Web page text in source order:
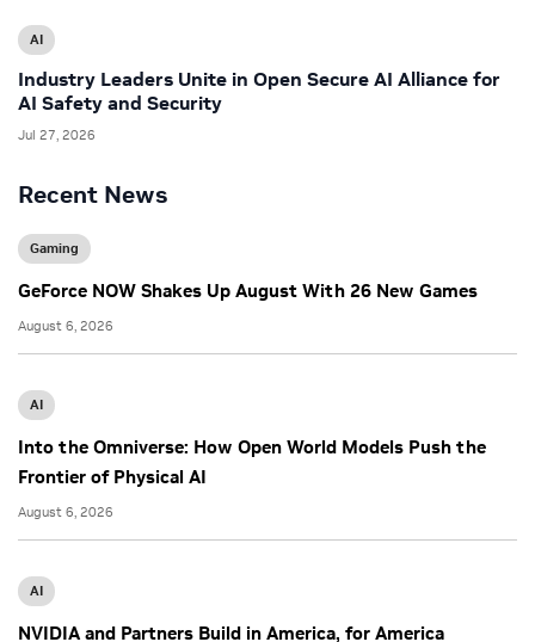
Recent News
Gaming
GeForce NOW Shakes Up August With 26 New Games
August 6, 2026
AI
Into the Omniverse: How Open World Models Push the
Frontier of Physical AI
August 6, 2026
AI
NVIDIA and Partners Build in America, for America
AI
Industry Leaders Unite in Open Secure AI Alliance for
AI Safety and Security
Jul 27, 2026